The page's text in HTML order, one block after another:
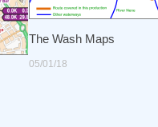
The Wash Maps
05/01/18